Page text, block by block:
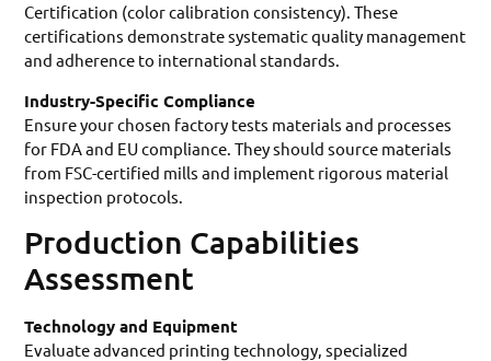
Certification (color calibration consistency). These
certifications demonstrate systematic quality management
and adherence to international standards.
Industry-Specific Compliance
Ensure your chosen factory tests materials and processes
for FDA and EU compliance. They should source materials
from FSC-certified mills and implement rigorous material
inspection protocols.
Production Capabilities
Assessment
Technology and Equipment
Evaluate advanced printing technology, specialized